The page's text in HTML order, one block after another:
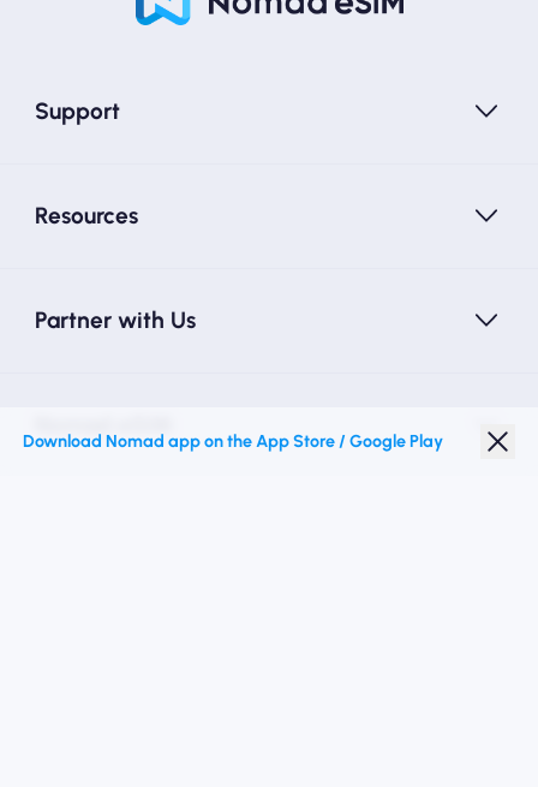
Support
Resources
Partner with Us
Download Nomad app on the App Store / Google Play